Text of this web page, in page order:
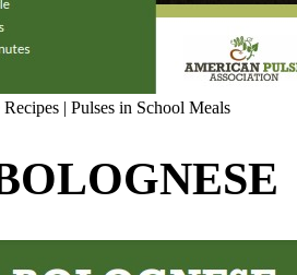
Recipes | Pulses in School Meals